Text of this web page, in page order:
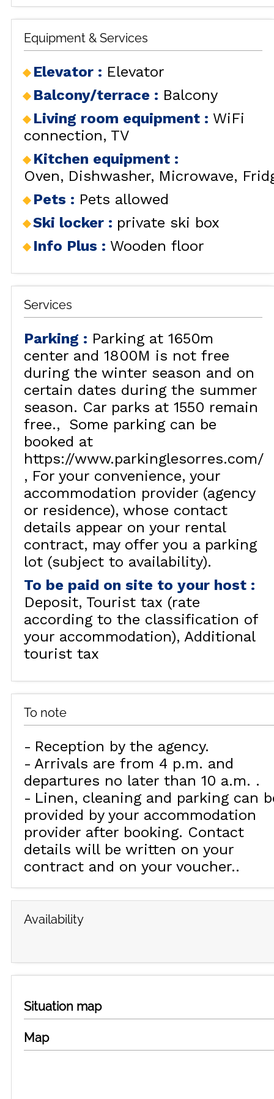
Equipment & Services
Elevator : Elevator
Balcony/terrace : Balcony
Living room equipment : WiFi
connection TV
Kitchen equipment :
Oven
Dishwasher Microwave
Pets : Pets allowed
Ski locker : private ski box
Info Plus : Wooden floor
Services
Parking : Parking at 1650m
center and 1800M is not free
during the winter season and on
certain dates during the summer
season. Car parks at 1550 remain
free.
Some parking can be
booked at
https://www.parkinglesorres.com/
For your convenience, your
accommodation provider (agency
or residence), whose contact
details appear on your rental
contract, may offer you a parking
lot (subject to availability).
To be paid on site to your host :
Deposit Tourist tax (rate
according to the classification of
your accommodation) Additional
tourist tax
To note
Reception by the agency
Arrivals are from 4 p.m. and
departures no later than 10 a.m.
Linen, cleaning and parking can
provided by your accommodation
provider after booking. Contact
details will be written on your
contract and on your voucher.
Availability
Situation map
Map